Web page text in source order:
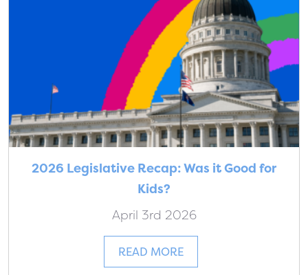
2026 Legislative Recap: Was it Good for
Kids?
April 3rd 2026
READ MORE